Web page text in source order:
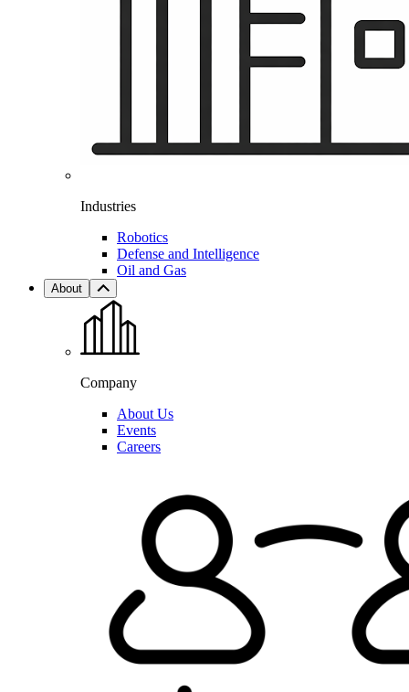
Industries
Robotics
Defense and Intelligence
Oil and Gas
About
Company
About Us
Events
Careers